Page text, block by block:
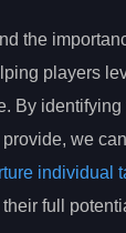
the
players
By
we
individual
full